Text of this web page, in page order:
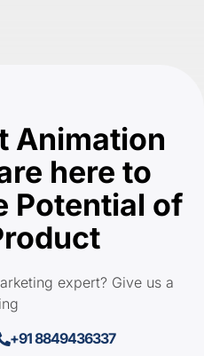
Animation
here to
Potential of
expert? Give us a
+91 8849436337